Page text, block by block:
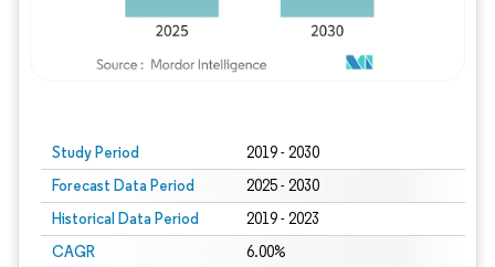
Study Period 2019 - 2030
Forecast Data Period 2025 - 2030
Historical Data Period 2019 - 2023
CAGR 6.00%